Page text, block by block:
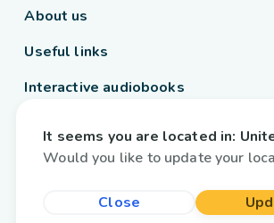
About us
Useful links
Interactive audiobooks
Belgium English
It seems you are located in:
Would you like to update your
Close